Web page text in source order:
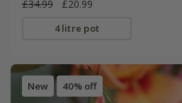
£34.99 £20.99
4 litre pot
New 40% off